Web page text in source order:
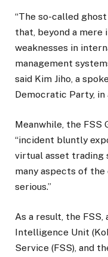
“The so-called
that, beyond a
weaknesses in
management
said Kim Jiho, a
Democratic Party,
Meanwhile, the
“incident bluntly
virtual asset trading
many aspects of
serious.”
As a result, the
Intelligence Unit
Service (FSS), and